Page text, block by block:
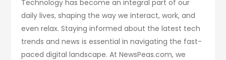
Technology has become an integral part of our
daily lives, shaping the way we interact, work, and
even relax. Staying informed about the latest tech
trends and news is essential in navigating the fast-
paced digital landscape. At NewsPeas.com, we